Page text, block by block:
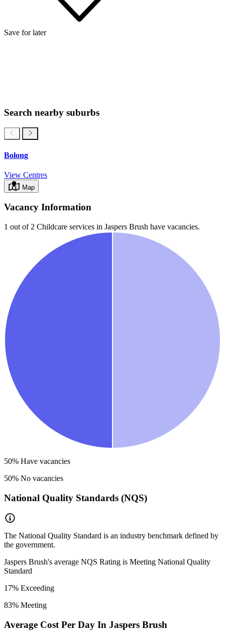
Save for later
Search nearby suburbs
Bolong
View Centres
Map
Vacancy Information
1 out of 2 Childcare services in Jaspers Brush have vacancies.
50% Have vacancies
50% No vacancies
National Quality Standards (NQS)
The National Quality Standard is an industry benchmark defined by
the government.
Jaspers Brush's average NQS Rating is Meeting National Quality
Standard
17% Exceeding
83% Meeting
Average Cost Per Day In Jaspers Brush